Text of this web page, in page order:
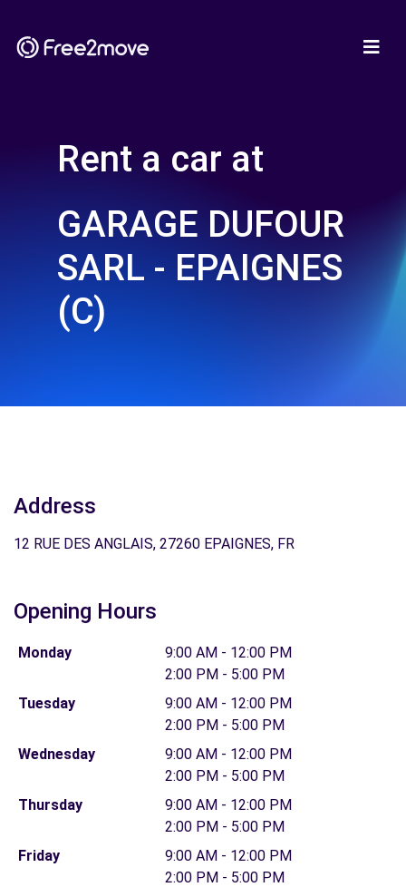
Rent a car at
GARAGE DUFOUR
SARL - EPAIGNES
(C)
Address
12 RUE DES ANGLAIS, 27260 EPAIGNES, FR
Opening Hours
Monday
9:00 AM - 12:00 PM
2:00 PM - 5:00 PM
Tuesday
9:00 AM - 12:00 PM
2:00 PM - 5:00 PM
Wednesday
9:00 AM - 12:00 PM
2:00 PM - 5:00 PM
Thursday
9:00 AM - 12:00 PM
2:00 PM - 5:00 PM
Friday
9:00 AM - 12:00 PM
2:00 PM - 5:00 PM